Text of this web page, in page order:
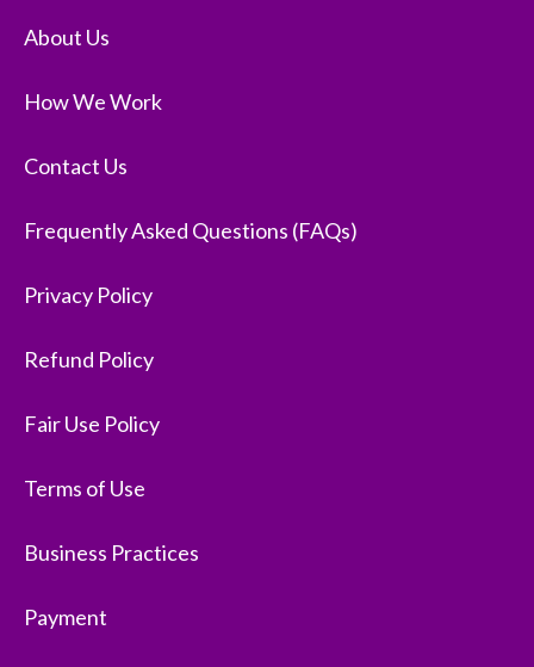
About Us
How We Work
Contact Us
Frequently Asked Questions (FAQs)
Privacy Policy
Refund Policy
Fair Use Policy
Terms of Use
Business Practices
Payment